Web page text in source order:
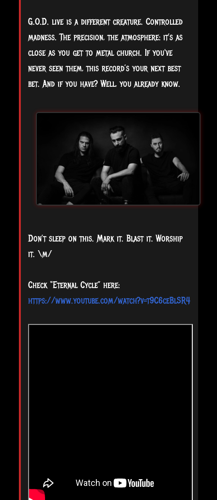
G.O.D. live is a different creature. Controlled
madness. The precision, the atmosphere: it’s as
close as you get to metal church. If you've
never seen them, this record’s your next best
bet. And if you have? Well, you already know.
Don’t sleep on this. Mark it. Blast it. Worship
it. \m/
Check “Eternal Cycle” here:
https://www.youtube.com/watch?v=t9C6ceBlSR4